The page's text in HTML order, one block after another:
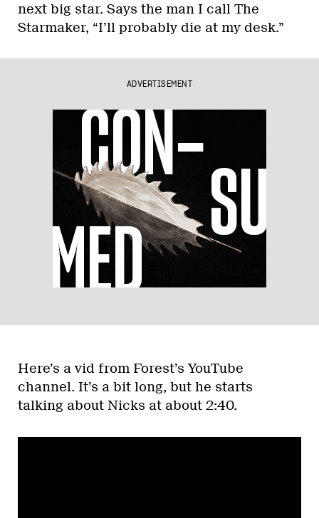
next big star. Says the man I call The
Starmaker, “I’ll probably die at my desk.”
ADVERTISEMENT
Here’s a vid from Forest’s YouTube
channel. It’s a bit long, but he starts
talking about Nicks at about 2:40.